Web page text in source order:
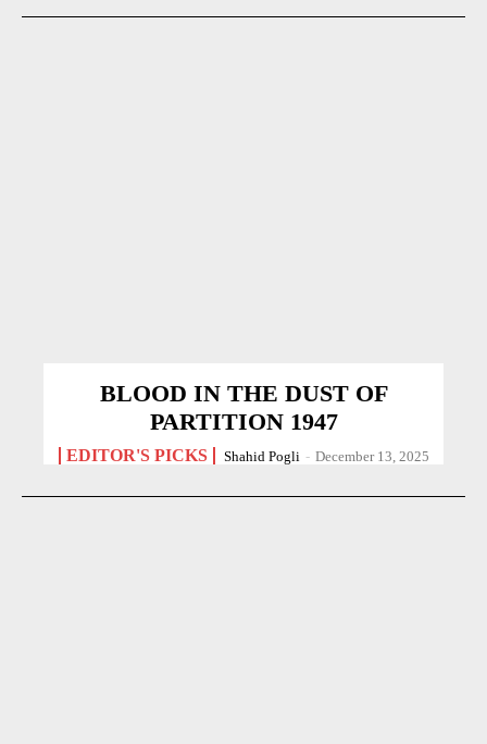
BLOOD IN THE DUST OF
PARTITION 1947
EDITOR'S PICKS Shahid Pogli - December 13, 2025